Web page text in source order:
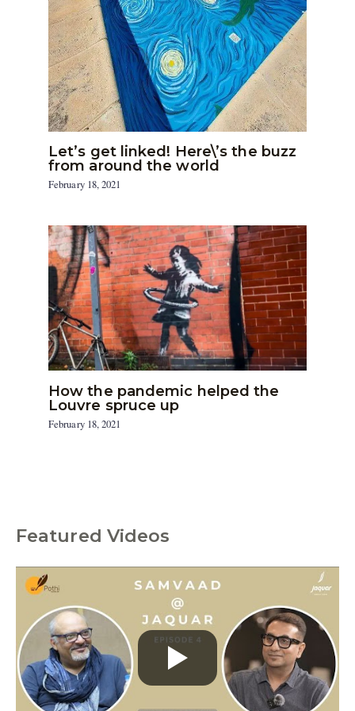
Let’s get linked! Here\’s the buzz
from around the world
February 18, 2021
How the pandemic helped the
Louvre spruce up
February 18, 2021
Featured Videos
C
g
o